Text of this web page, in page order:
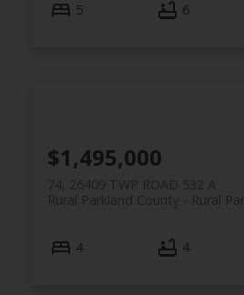
5 6
74, 26409 TWP ROAD 532 A
Rural
Rural Parkland County
$1,495,000
4 4